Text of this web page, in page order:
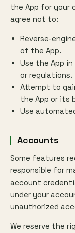
the App for your
agree not to:
Reverse-
of the App.
Use the App
or regulations.
Attempt to
the App or its
Use
Accounts
Some features
responsible for
account
under your
unauthorized
We reserve the